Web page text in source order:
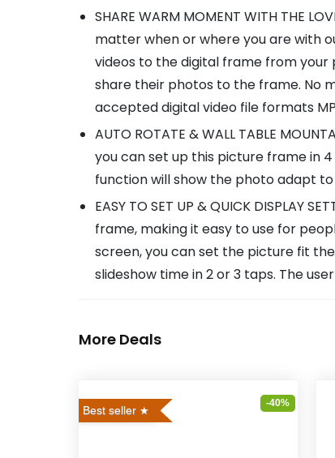
SHARE WARM MOMENT WITH THE
matter when or where you are with
videos to the digital frame from your
share their photos to the frame. No
accepted digital video file formats
AUTO ROTATE & WALL TABLE
you can set up this picture frame in
function will show the photo adapt
EASY TO SET UP & QUICK
frame, making it easy to use for
screen, you can set the picture fit
slideshow time in 2 or 3 taps. The
More Deals
Best seller
-40%